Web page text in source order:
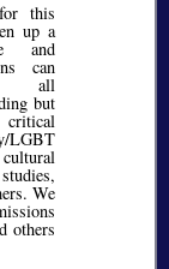
this
up a
and
can
all
but
LGBT
We
others